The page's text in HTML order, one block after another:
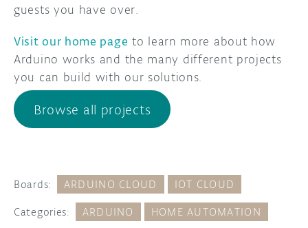
guests you have over.
Visit our home page to learn more about how
Arduino works and the many different projects
you can build with our solutions.
Browse all projects
Boards: ARDUINO CLOUD IOT CLOUD
Categories: ARDUINO HOME AUTOMATION